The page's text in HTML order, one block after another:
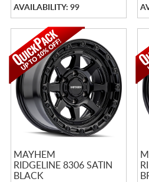
AVAILABILITY: 99
MAYHEM
RIDGELINE 8306 SATIN
BLACK